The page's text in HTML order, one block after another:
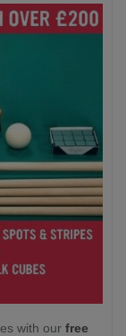
with our free